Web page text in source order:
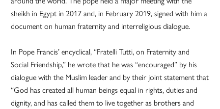
sheikh in Egypt in 2017 and, in February 2019, signed with him a
document on human fraternity and interreligious dialogue.
In Pope Francis’ encyclical, “Fratelli Tutti, on Fraternity and
Social Friendship,” he wrote that he was “encouraged” by his
dialogue with the Muslim leader and by their joint statement that
“God has created all human beings equal in rights, duties and
dignity, and has called them to live together as brothers and